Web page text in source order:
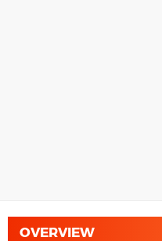
OVERVIEW